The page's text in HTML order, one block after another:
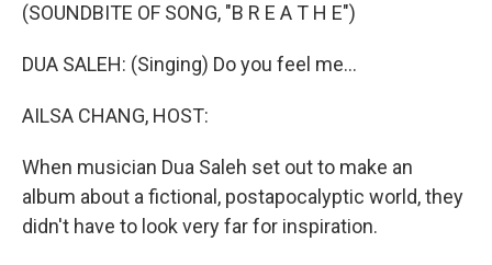
(SOUNDBITE OF SONG, "B R E A T H E")
DUA SALEH: (Singing) Do you feel me...
AILSA CHANG, HOST:
When musician Dua Saleh set out to make an
album about a fictional, postapocalyptic world, they
didn't have to look very far for inspiration.